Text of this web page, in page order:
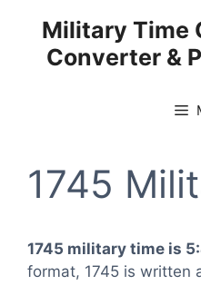
content
Military Time
Converter &
1745
1745 military time is
format, 1745 is written